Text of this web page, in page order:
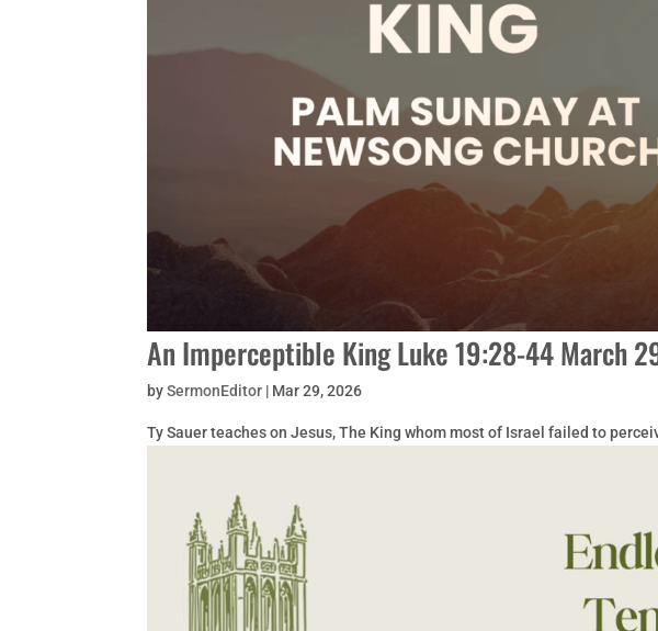
An Imperceptible King Luke 19:28-44 March
bySermonEditor | Mar 29, 2026
Ty Sauer teaches on Jesus, The King whom most of Israel failed to